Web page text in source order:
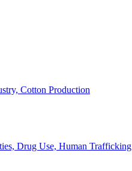
Cotton Production
Drug Use, Human Trafficking